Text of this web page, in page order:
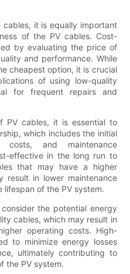
it is equally important
of the PV cables. Cost-
by evaluating the price of
and performance. While
cheapest option, it is crucial
of using low-quality
for frequent repairs and
PV cables, it is essential to
which includes the initial
costs, and maintenance
effective in the long run to
that may have a higher
result in lower maintenance
of the PV system.
the potential energy
cables, which may result in
operating costs. High-
to minimize energy losses
ultimately contributing to
the PV system.